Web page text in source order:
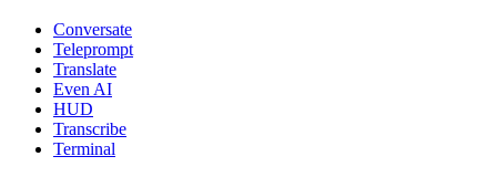
Conversate
Teleprompt
Translate
Even AI
HUD
Transcribe
Terminal